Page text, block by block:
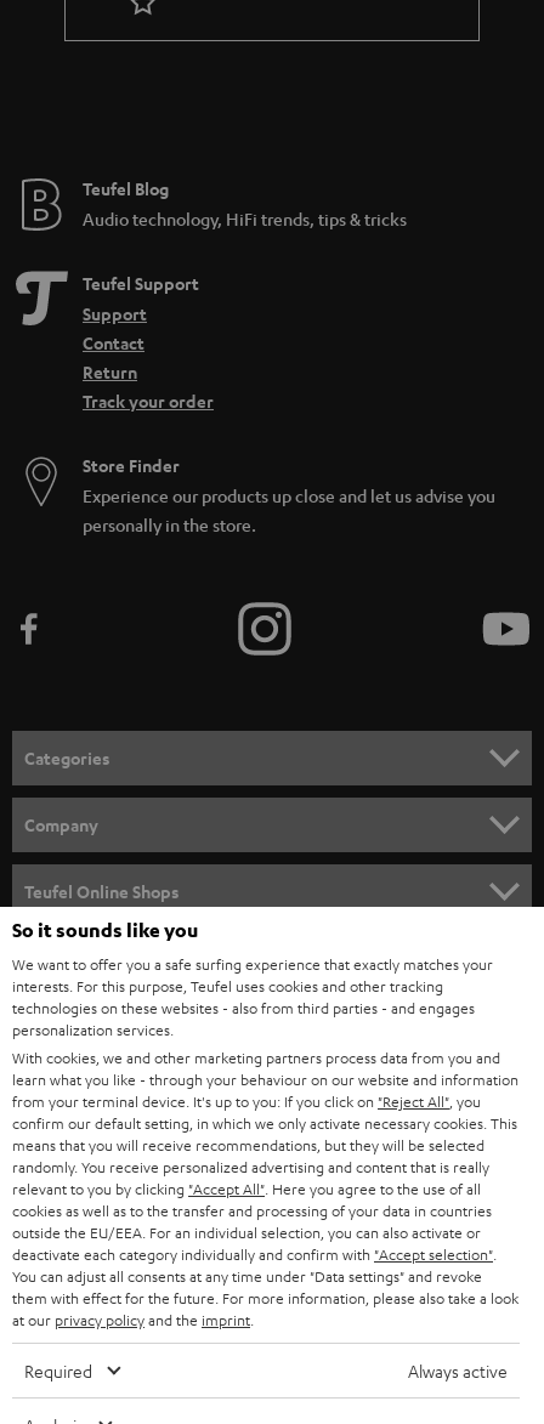
r
a
e
Teufel Blog
Audio technology, HiFi trends, tips & tricks
Teufel Support
Support
Contact
Return
Track your order
Store Finder
Experience our products up close and let us advise you
personally in the store.
Categories
SPEAKER PACKAGES
SOUNDBARS
STEREO
SMART HOME
BLUETOOTH
HEADPHONES
BLUETOOTH HEADPHONES
STEREO COMPLETE SYSTEMS
SPEAKERS
ULTIMA
IN-EAR
Company
CAREER
PRESS
B2B
STORES
ADVANTAGES
TEUFEL STORY
MANAGEMENT
SUSTAINABILITY
Teufel Online Shops
AUSTRIA
SWITZERLAND
NETHERLANDS
BELGIUM
FRANCE
POLAND
So it sounds like you
We want to offer you a safe surfing experience that exactly matches your
interests. For this purpose, Teufel uses cookies and other tracking
technologies on these websites - also from third parties - and engages
personalization services.
With cookies, we and other marketing partners process data from you and
learn what you like - through your behaviour on our website and information
from your terminal device. It's up to you: If you click on "Reject All" , you
confirm our default setting, in which we only activate necessary cookies. This
means that you will receive recommendations, but they will be selected
randomly. You receive personalized advertising and content that is really
relevant to you by clicking "Accept All" . Here you agree to the use of all
cookies as well as to the transfer and processing of your data in countries
outside the EU/EEA. For an individual selection, you can also activate or
deactivate each category individually and confirm with "Accept selection"
You can adjust all consents at any time under "Data settings" and revoke
them with effect for the future. For more information, please also take a look
at our privacy policyand the imprint
Required Always active